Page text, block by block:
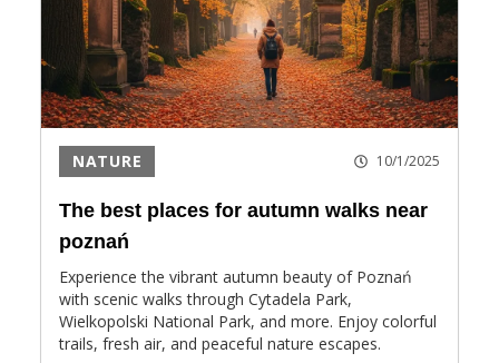
NATURE 10/1/2025
The best places for autumn walks near
poznań
Experience the vibrant autumn beauty of Poznań
with scenic walks through Cytadela Park,
Wielkopolski National Park, and more. Enjoy colorful
trails, fresh air, and peaceful nature escapes.